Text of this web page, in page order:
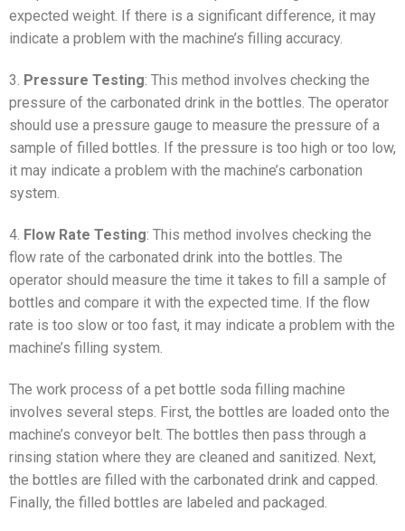
expected weight. If there is a significant difference, it may
indicate a problem with the machine’s filling accuracy.
3. Pressure Testing: This method involves checking the
pressure of the carbonated drink in the bottles. The operator
should use a pressure gauge to measure the pressure of a
sample of filled bottles. If the pressure is too high or too low,
it may indicate a problem with the machine’s carbonation
system.
4. Flow Rate Testing: This method involves checking the
flow rate of the carbonated drink into the bottles. The
operator should measure the time it takes to fill a sample of
bottles and compare it with the expected time. If the flow
rate is too slow or too fast, it may indicate a problem with the
machine’s filling system.
The work process of a pet bottle soda filling machine
involves several steps. First, the bottles are loaded onto the
machine’s conveyor belt. The bottles then pass through a
rinsing station where they are cleaned and sanitized. Next,
the bottles are filled with the carbonated drink and capped.
Finally, the filled bottles are labeled and packaged.